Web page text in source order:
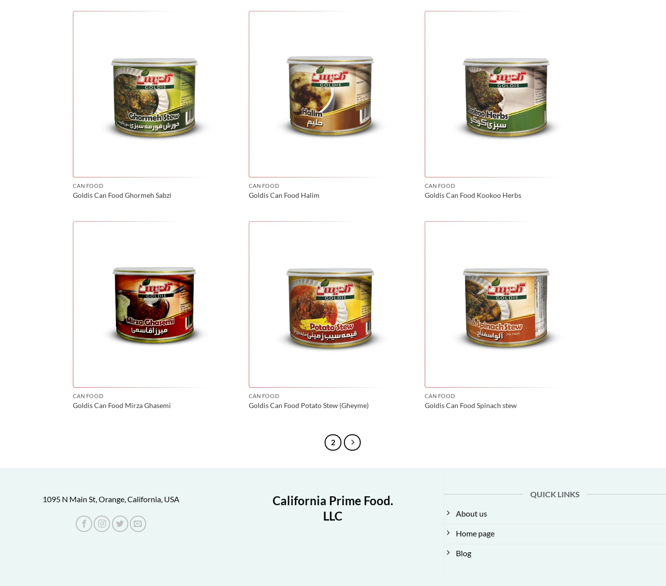
CAN FOOD
Goldis Can Food Ghormeh Sabzi
CAN FOOD
Goldis Can Food Halim
CAN FOOD
Goldis Can Food Kookoo Herbs
CAN FOOD
Goldis Can Food Mirza Ghasemi
CAN FOOD
Goldis Can Food Potato Stew (Gheyme)
CAN FOOD
Goldis Can Food Spinach stew
2
1095 N Main St, Orange, California, USA
California Prime Food.
LLC
QUICK LINKS
About us
Home page
Blog